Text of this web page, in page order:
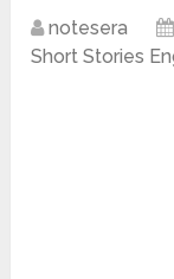
notesera
Short Stories